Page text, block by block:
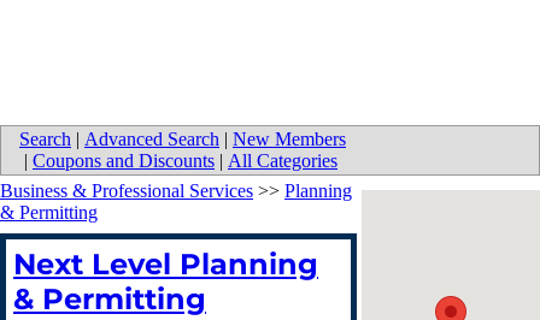
Search | Advanced Search | New Members
| Coupons and Discounts | All Categories
Business & Professional Services >> Planning
& Permitting
Next Level Planning
& Permitting